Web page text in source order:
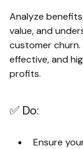
Analyze
value, and
customer churn.
effective, and
profits.
✅ Do:
Ensure